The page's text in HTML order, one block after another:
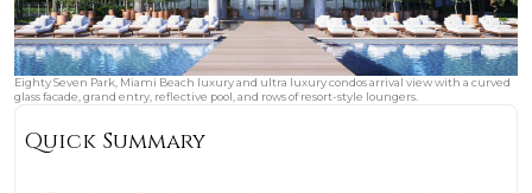
Eighty Seven Park, Miami Beach luxury and ultra luxury condos arrival view with a curved
glass facade, grand entry, reflective pool, and rows of resort-style loungers.
Quick Summary